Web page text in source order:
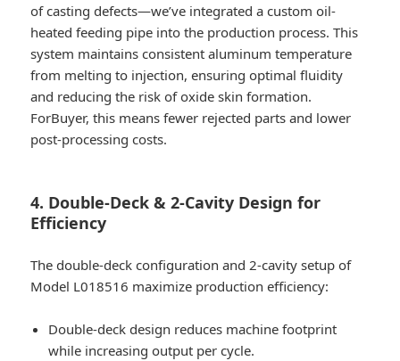
of casting defects—we’ve integrated a custom oil-
heated feeding pipe into the production process. This
system maintains consistent aluminum temperature
from melting to injection, ensuring optimal fluidity
and reducing the risk of oxide skin formation.
ForBuyer, this means fewer rejected parts and lower
post-processing costs.
4. Double-Deck & 2-Cavity Design for
Efficiency
The double-deck configuration and 2-cavity setup of
Model L018516 maximize production efficiency:
Double-deck design reduces machine footprint
while increasing output per cycle.